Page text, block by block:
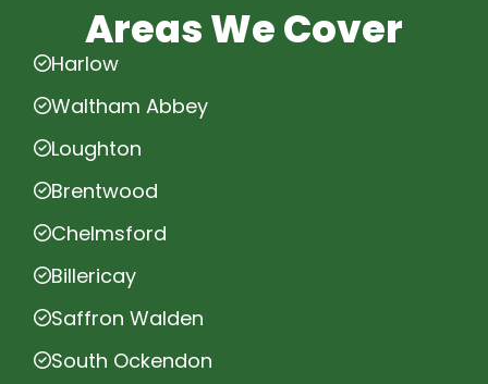
Areas We Cover
Harlow
Waltham Abbey
Loughton
Brentwood
Chelmsford
Billericay
Saffron Walden
South Ockendon